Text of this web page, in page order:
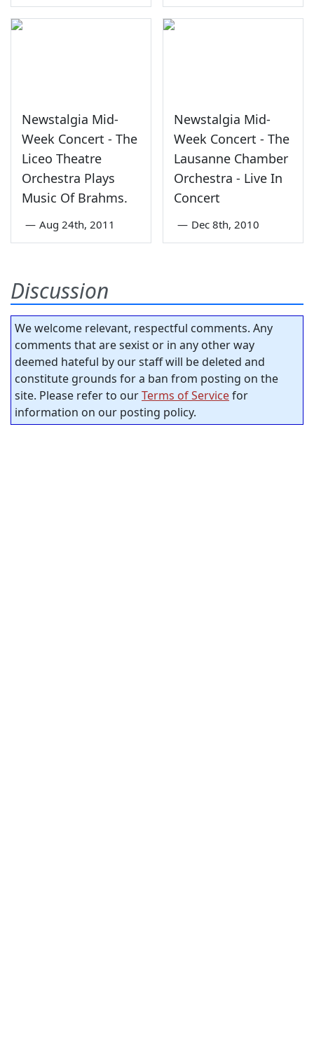
Newstalgia Mid-
Week Concert - The
Liceo Theatre
Orchestra Plays
Music Of Brahms.
— Aug 24th, 2011
Newstalgia Mid-
Week Concert - The
Lausanne Chamber
Orchestra - Live In
Concert
— Dec 8th, 2010
Discussion
We welcome relevant, respectful comments. Any
comments that are sexist or in any other way
deemed hateful by our staff will be deleted and
constitute grounds for a ban from posting on the
site. Please refer to ourTerms of Servicefor
information on our posting policy.